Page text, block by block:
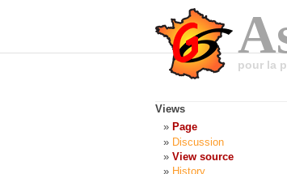
pour la
Views
Page
Discussion
View source
History